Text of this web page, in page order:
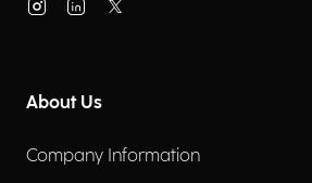
About Us
Company Information